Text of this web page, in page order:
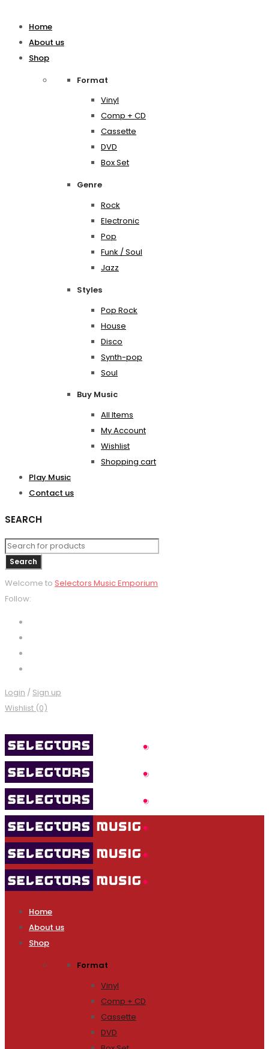
Home
About us
Shop
Format
Vinyl
Comp + CD
Cassette
DVD
Box Set
Genre
Rock
Electronic
Pop
Funk / Soul
Jazz
Styles
Pop Rock
House
Disco
Synth-pop
Soul
Buy Music
All Items
My Account
Wishlist
Shopping cart
Play Music
Contact us
SEARCH
Welcome to Selectors Music Emporium
Follow:
Login / Sign up
Wishlist (0)
Home
About us
Shop
Format
Vinyl
Comp + CD
Cassette
DVD